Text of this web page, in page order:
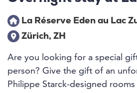
La Réserve Eden au Lac
Zürich, ZH
Are you looking for a special
person? Give the gift of an
Philippe Starck-designed rooms